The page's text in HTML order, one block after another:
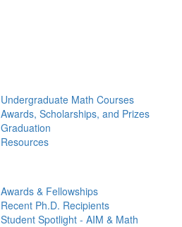
Undergraduate Math Courses
Awards, Scholarships, and Prizes
Graduation
Resources
Awards & Fellowships
Recent Ph.D. Recipients
Student Spotlight - AIM & Math